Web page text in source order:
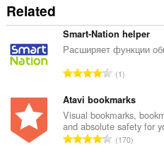
Related
Smart-Nation helper
Расширяет функции
T
t
a
l
n
1
Atavi bookmarks
Visual bookmarks,
and absolute safety for
T170